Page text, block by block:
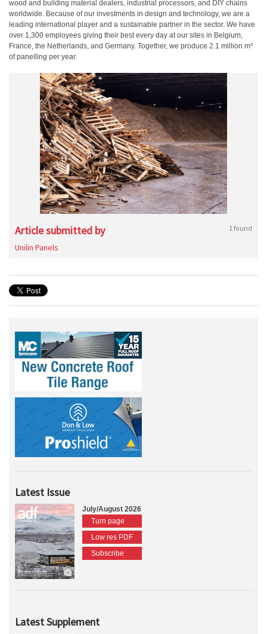
wood and building material dealers, industrial processors, and DIY chains
worldwide. Because of our investments in design and technology, we are a
leading international player and a sustainable partner in the sector. We have
over 1,300 employees giving their best every day at our sites in Belgium,
France, the Netherlands, and Germany. Together, we produce 2.1 million m³
of panelling per year.
Article submitted by 1 found
Unilin Panels
Latest Issue
July/August 2026
Turn page
Low res PDF
Subscribe
Latest Supplement